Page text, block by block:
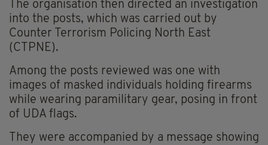
The organisation then directed an investigation
into the posts, which was carried out by
Counter Terrorism Policing North East
(CTPNE).
Among the posts reviewed was one with
images of masked individuals holding firearms
while wearing paramilitary gear, posing in front
of UDA flags.
They were accompanied by a message showing